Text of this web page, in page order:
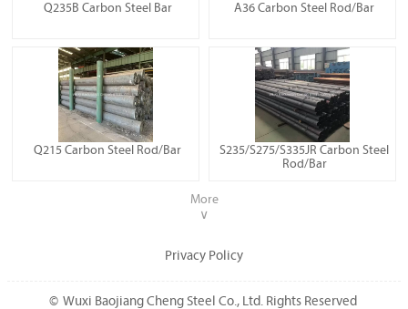
Q235B Carbon Steel Bar A36 Carbon Steel Rod/Bar
Q215 Carbon Steel Rod/Bar
S235/S275/S335JR Carbon Steel
Rod/Bar
More
∨
Privacy Policy
© Wuxi Baojiang Cheng Steel Co., Ltd. Rights Reserved